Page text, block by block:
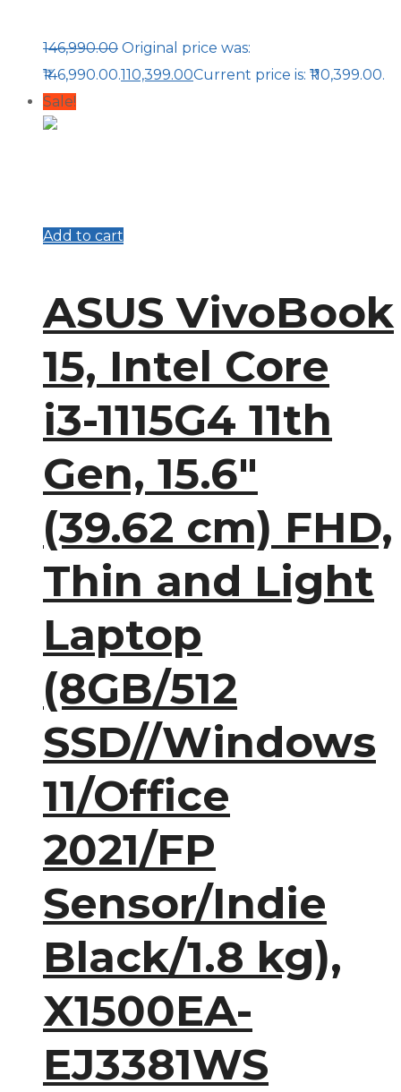
146,990.00 Original price was:
₹146,990.00.110,399.00Current price is: ₹110,399.00.
Sale!
Add to cart
ASUS VivoBook
15, Intel Core
i3-1115G4 11th
Gen, 15.6″
(39.62 cm) FHD,
Thin and Light
Laptop
(8GB/512
SSD//Windows
11/Office
2021/FP
Sensor/Indie
Black/1.8 kg),
X1500EA-
EJ3381WS